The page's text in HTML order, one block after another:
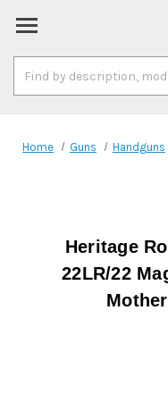
Keyword:
Home Guns Handguns
Heritage
22LR/22